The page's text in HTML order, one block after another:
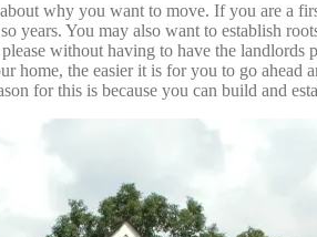
why you want to move. If you are a
You may also want to establish
without having to have the
the easier it is for you to go ahead
for this is because you can build and